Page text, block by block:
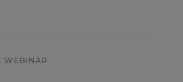
WEBINAR